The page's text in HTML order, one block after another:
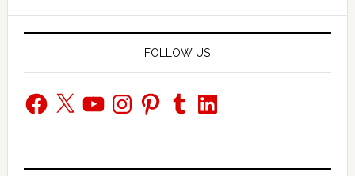
FOLLOW US
Facebook
X YouTubeInstagramPinterestTumblrLinkedIn